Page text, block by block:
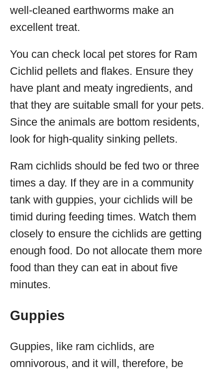
well-cleaned earthworms make an
excellent treat.
You can check local pet stores for Ram
Cichlid pellets and flakes. Ensure they
have plant and meaty ingredients, and
that they are suitable small for your pets.
Since the animals are bottom residents,
look for high-quality sinking pellets.
Ram cichlids should be fed two or three
times a day. If they are in a community
tank with guppies, your cichlids will be
timid during feeding times. Watch them
closely to ensure the cichlids are getting
enough food. Do not allocate them more
food than they can eat in about five
minutes.
Guppies
Guppies, like ram cichlids, are
omnivorous, and it will, therefore, be